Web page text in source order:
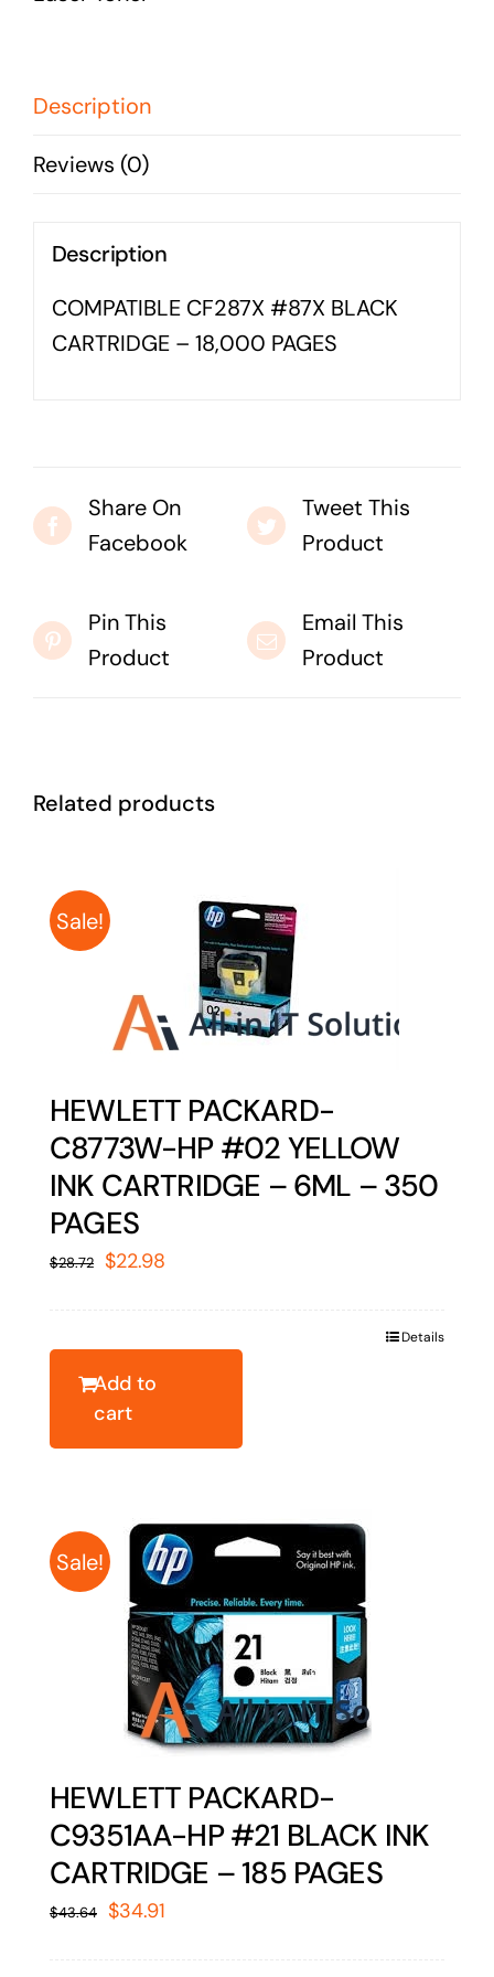
18,000
quantity
Description
Reviews (0)
Description
COMPATIBLE CF287X #87X BLACK
CARTRIDGE – 18,000 PAGES
Share On
Facebook
Tweet This
Product
Pin This
Product
Email This
Product
Related products
Sale!
HEWLETT PACKARD-
C8773W-HP #02 YELLOW
INK CARTRIDGE – 6ML – 350
PAGES
$28.72 Original
$22.98
Add to
cart
Details
Sale!
HEWLETT PACKARD-
C9351AA-HP #21 BLACK INK
CARTRIDGE – 185 PAGES
$43.64 Original
$34.91